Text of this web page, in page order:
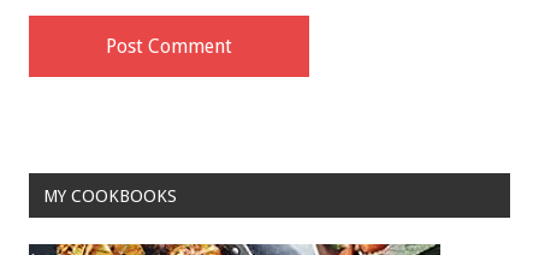
MY COOKBOOKS